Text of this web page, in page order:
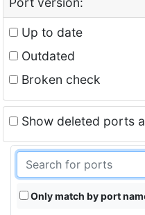
Up to date
Outdated
Broken check
Show deleted ports
Only match by port